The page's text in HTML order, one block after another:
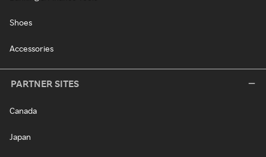
Shoes
Accessories
PARTNER SITES
Canada
Japan